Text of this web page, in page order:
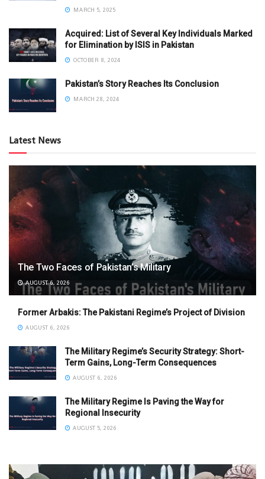
MARCH 5, 2025
Acquired: List of Several Key Individuals Marked
for Elimination by ISIS in Pakistan
OCTOBER 8, 2024
Pakistan’s Story Reaches Its Conclusion
MARCH 28, 2024
Latest News
The Two Faces of Pakistan’s Military
AUGUST 6, 2026
Former Arbakis: The Pakistani Regime’s Project of Division
AUGUST 6, 2026
The Military Regime’s Security Strategy: Short-
Term Gains, Long-Term Consequences
AUGUST 6, 2026
The Military Regime Is Paving the Way for
Regional Insecurity
AUGUST 5, 2026